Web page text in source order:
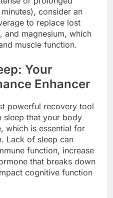
consider an
to replace lost
and magnesium, which
muscle function.
Your
Enhancer
powerful recovery tool
sleep that your body
which is essential for
Lack of sleep can
function, increase
that breaks down
cognitive function